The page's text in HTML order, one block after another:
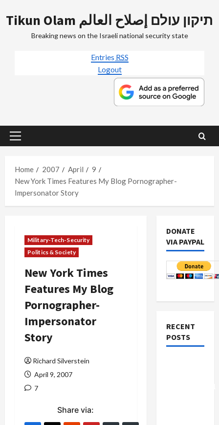
to
Tikun Olam תיקון עולם إصلاح العالم
Breaking news on the Israeli national security state
Entries RSS
Logout
Primary
Home
2007 April
9
New York Times Features My Blog Pornographer-
Impersonator Story
Military-Tech-Security
Politics & Society
New York Times
Features My Blog
Pornographer-
Impersonator
Story
Richard Silverstein
April 9, 2007
7
Share via:
DONATE
VIA PAYPAL
RECENT
POSTS